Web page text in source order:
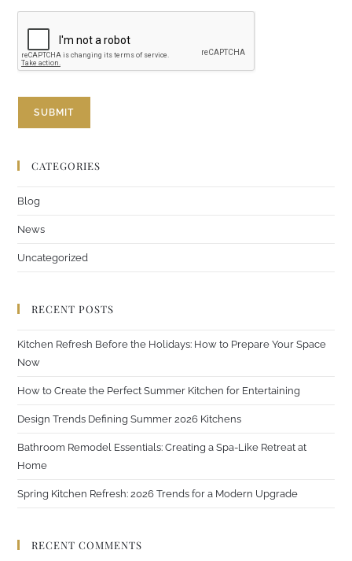
a
i
E
a
l
SUBMIT
CATEGORIES
Blog
News
Uncategorized
RECENT POSTS
Kitchen Refresh Before the Holidays: How to Prepare Your Space
Now
How to Create the Perfect Summer Kitchen for Entertaining
Design Trends Defining Summer 2026 Kitchens
Bathroom Remodel Essentials: Creating a Spa-Like Retreat at
Home
Spring Kitchen Refresh: 2026 Trends for a Modern Upgrade
RECENT COMMENTS